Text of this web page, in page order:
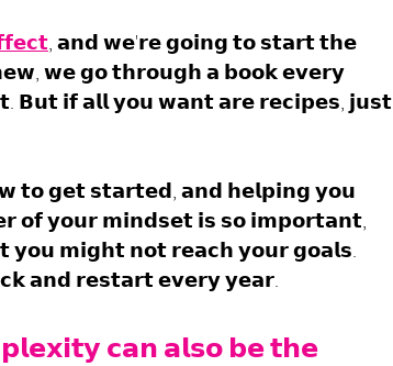
, 𝗮𝗻𝗱 𝘄𝗲'𝗿𝗲 𝗴𝗼𝗶𝗻𝗴 𝘁𝗼 𝘀𝘁𝗮𝗿𝘁 𝘁𝗵𝗲
𝘄𝗲 𝗴𝗼 𝘁𝗵𝗿𝗼𝘂𝗴𝗵 𝗮 𝗯𝗼𝗼𝗸 𝗲𝘃𝗲𝗿𝘆
𝗶𝗳 𝗮𝗹𝗹 𝘆𝗼𝘂 𝘄𝗮𝗻𝘁 𝗮𝗿𝗲 𝗿𝗲𝗰𝗶𝗽𝗲𝘀, 𝗷𝘂𝘀𝘁
𝘁𝗼 𝗴𝗲𝘁 𝘀𝘁𝗮𝗿𝘁𝗲𝗱, 𝗮𝗻𝗱 𝗵𝗲𝗹𝗽𝗶𝗻𝗴 𝘆𝗼𝘂
𝗼𝗳 𝘆𝗼𝘂𝗿 𝗺𝗶𝗻𝗱𝘀𝗲𝘁 𝗶𝘀 𝘀𝗼 𝗶𝗺𝗽𝗼𝗿𝘁𝗮𝗻𝘁,
𝘆𝗼𝘂 𝗺𝗶𝗴𝗵𝘁 𝗻𝗼𝘁 𝗿𝗲𝗮𝗰𝗵 𝘆𝗼𝘂𝗿 𝗴𝗼𝗮𝗹𝘀.
𝗮𝗻𝗱 𝗿𝗲𝘀𝘁𝗮𝗿𝘁 𝗲𝘃𝗲𝗿𝘆 𝘆𝗲𝗮𝗿.
𝗰𝗮𝗻 𝗮𝗹𝘀𝗼 𝗯𝗲 𝘁𝗵𝗲